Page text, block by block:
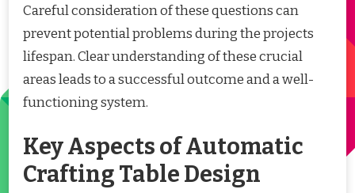
Careful consideration of these questions can
prevent potential problems during the projects
lifespan. Clear understanding of these crucial
areas leads to a successful outcome and a well-
functioning system.
Key Aspects of Automatic
Crafting Table Design